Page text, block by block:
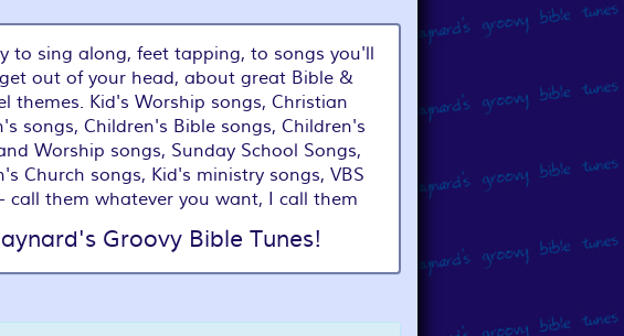
to sing along, feet tapping, to songs you'll
out of your head, about great Bible &
themes. Kid's Worship songs, Christian
songs, Children's Bible songs, Children's
Worship songs, Sunday School Songs,
Church songs, Kid's ministry songs, VBS
call them whatever you want, I call them
Groovy Bible Tunes!